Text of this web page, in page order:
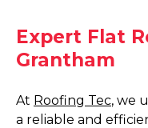
Expert Flat
Grantham
At Roofing Tec, we
a reliable and